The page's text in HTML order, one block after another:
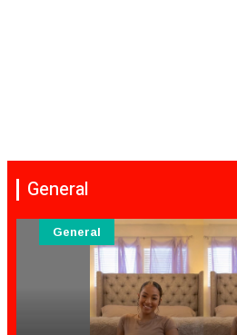
General
General